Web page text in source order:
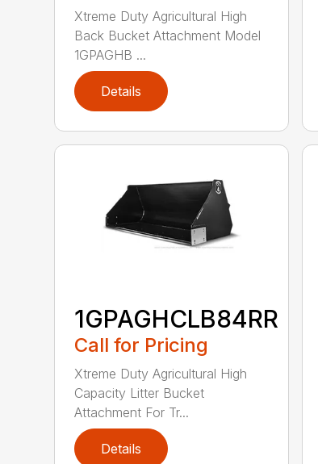
Xtreme Duty Agricultural High
Back Bucket Attachment Model
1GPAGHB ...
Details
1GPAGHCLB84RR
Call for Pricing
Xtreme Duty Agricultural High
Capacity Litter Bucket
Attachment For Tr...
Details